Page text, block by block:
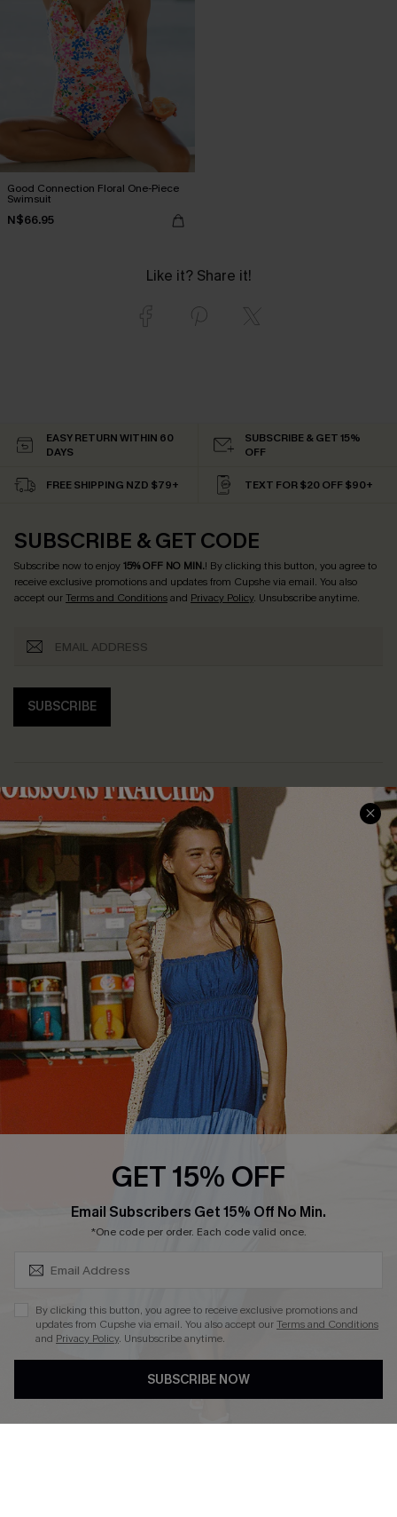
Good Connection Floral One-Piece
Swimsuit
N$66.95
Like it? Share it!
EASY RETURN WITHIN 60
DAYS
SUBSCRIBE & GET 15%
OFF
FREE SHIPPING NZD $79+ TEXT FOR $20 OFF $90+
SUBSCRIBE & GET CODE
Subscribe now to enjoy15% OFF NO MIN.! By clicking this button, you agree to
receive exclusive promotions and updates from Cupshe via email. You also
accept ourTerms and Conditionsand Privacy Policy. Unsubscribe anytime.
SUBSCRIBE
About Us
Customer Reviews
Customer Cares
Cupshe Supply Chain
SERVICE CENTER
Size Measurement
Delivery
Order Status
Return
Start A Return
Contact Us
Faqs
QUICK LINKS
PROGRAMS &
PARTNERSHIPS
Loyalty Program
DOWNLOAD CUPSHE APP
GET 15% OFF
Email Subscribers Get 15% Off No Min.
*One code per order. Each code valid once.
By clicking this button, you agree to receive exclusive promotions and
updates from Cupshe via email. You also accept ourTerms and Conditions
and Privacy Policy. Unsubscribe anytime.
SUBSCRIBE NOW